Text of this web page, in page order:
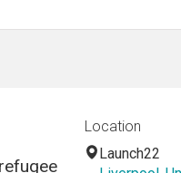
Location
Launch22